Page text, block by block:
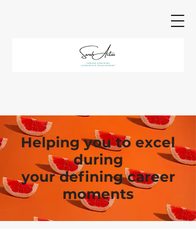
Helping you to excel
during
your defining career
moments